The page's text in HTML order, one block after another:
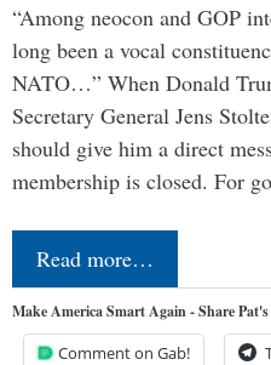
“Among neocon and GOP
long been a vocal
NATO…” When Donald
Secretary General Jens
should give him a direct
membership is closed. For
Read more…
Make America Smart Again - Share
Comment on Gab!